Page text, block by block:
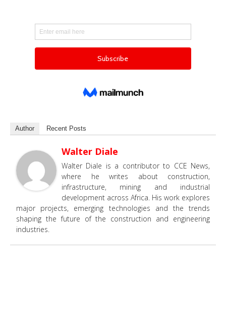
Author Recent Posts
Walter Diale
Walter Diale is a contributor to CCE News,
where he writes about construction,
infrastructure, mining and industrial
development across Africa. His work explores
major projects, emerging technologies and the trends
shaping the future of the construction and engineering
industries.